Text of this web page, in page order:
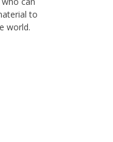
as
blog. To
can